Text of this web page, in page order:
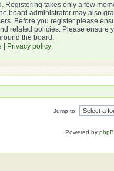
Registering takes only a few
board administrator may also
Before you register please
related policies. Please ensure
the board.
Privacy policy
Jump to:
Powered by